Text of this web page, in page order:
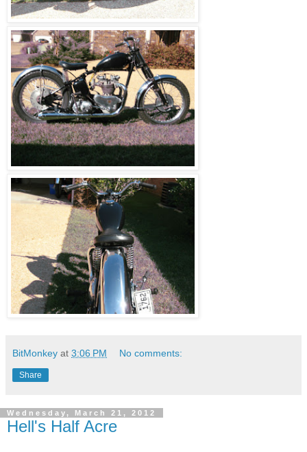
BitMonkey at 3:06 PM No comments:
Share
Wednesday, March 21, 2012
Hell's Half Acre